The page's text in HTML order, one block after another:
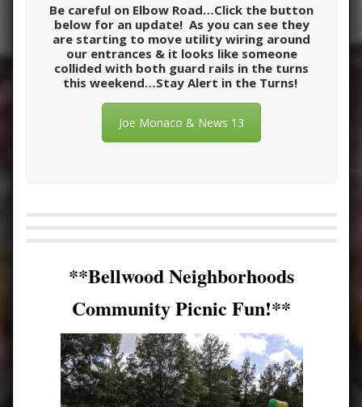
Be careful on Elbow Road…Click the button
below for an update! As you can see they
are starting to move utility wiring around
our entrances & it looks like someone
collided with both guard rails in the turns
this weekend…Stay Alert in the Turns!
Joe Monaco & News 13
**Bellwood Neighborhoods
Community Picnic Fun!**